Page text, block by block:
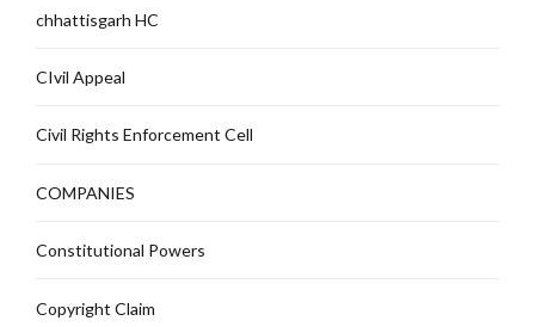
chhattisgarh HC
CIvil Appeal
Civil Rights Enforcement Cell
COMPANIES
Constitutional Powers
Copyright Claim